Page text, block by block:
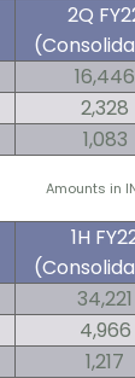
2Q
16,446
2,328
1,083
Amounts in
1H
34,221
4,966
1,217